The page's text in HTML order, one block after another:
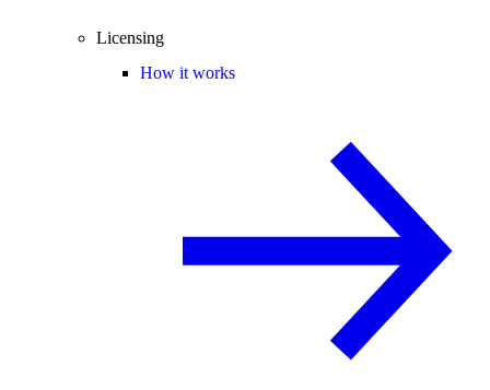
Licensing
How it works